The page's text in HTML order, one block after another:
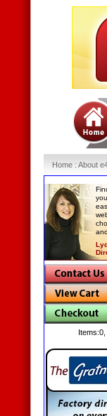
Home : About
Items:0,